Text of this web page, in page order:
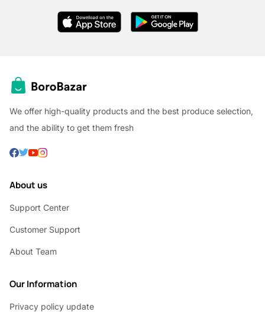
We offer high-quality products and the best produce selection,
and the ability to get them fresh
About us
Support Center
Customer Support
About Team
Our Information
Privacy policy update